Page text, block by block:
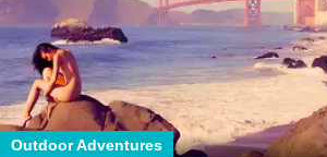
Outdoor Adventures